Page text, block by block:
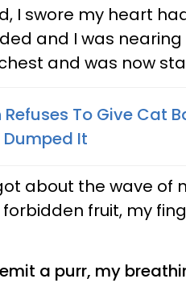
I swore my heart
and I was nearing
and was now
To Give Cat
It
about the wave of
forbidden fruit, my
a purr, my